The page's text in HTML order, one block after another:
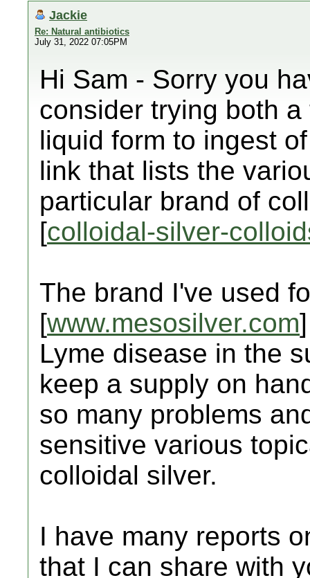
Jackie
Re: Natural antibiotics
July 31, 2022 07:05PM
Hi Sam - Sorry you
consider trying both
liquid form to ingest
link that lists the
particular brand of
[colloidal-silver-
The brand I've used
[www.mesosilver.com
Lyme disease in the
keep a supply on
so many problems
sensitive various
colloidal silver.
I have many reports
that I can share with